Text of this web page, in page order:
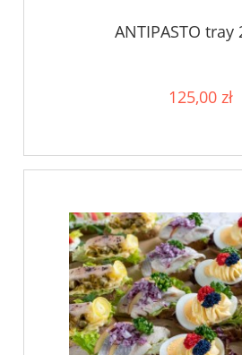
ANTIPASTO tray
125,00 zł